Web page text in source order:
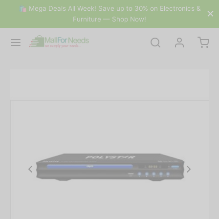
🛍 Mega Deals All Week! Save up to 30% on Electronics &
Furniture — Shop Now!